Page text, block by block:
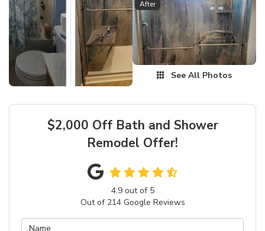
After
See All Photos
$2,000 Off Bath and Shower
Remodel Offer!
4.9out of 5
Out of 214Google Reviews